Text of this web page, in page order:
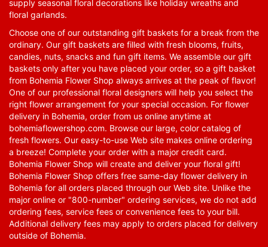
supply seasonal floral decorations like holiday wreaths and
floral garlands.
Choose one of our outstanding gift baskets for a break from the
ordinary. Our gift baskets are filled with fresh blooms, fruits,
candies, nuts, snacks and fun gift items. We assemble our gift
baskets only after you have placed your order, so a gift basket
from Bohemia Flower Shop always arrives at the peak of flavor!
One of our professional floral designers will help you select the
right flower arrangement for your special occasion. For flower
delivery in Bohemia, order from us online anytime at
bohemiaflowershop.com. Browse our large, color catalog of
fresh flowers. Our easy-to-use Web site makes online ordering
a breeze! Complete your order with a major credit card.
Bohemia Flower Shop will create and deliver your floral gift!
Bohemia Flower Shop offers free same-day flower delivery in
Bohemia for all orders placed through our Web site. Unlike the
major online or "800-number" ordering services, we do not add
ordering fees, service fees or convenience fees to your bill.
Additional delivery fees may apply to orders placed for delivery
outside of Bohemia.